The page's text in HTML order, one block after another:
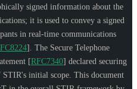
signed information about the
it is used to convey a signed
in real-time communications
] . The Secure Telephone
[RFC7340] declared securing
initial scope. This document